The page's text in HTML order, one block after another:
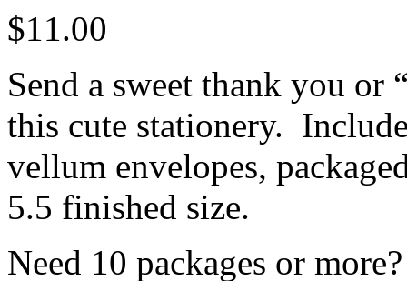
$11.00
Send a sweet thank you or
this cute stationery.
vellum envelopes,
5.5 finished size.
Need 10 packages or